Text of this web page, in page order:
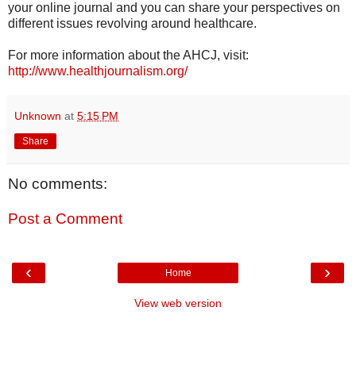
your online journal and you can share your perspectives on
different issues revolving around healthcare.
For more information about the AHCJ, visit:
http://www.healthjournalism.org/
Unknown at 5:15 PM
Share
No comments:
Post a Comment
‹ ›
Home
View web version